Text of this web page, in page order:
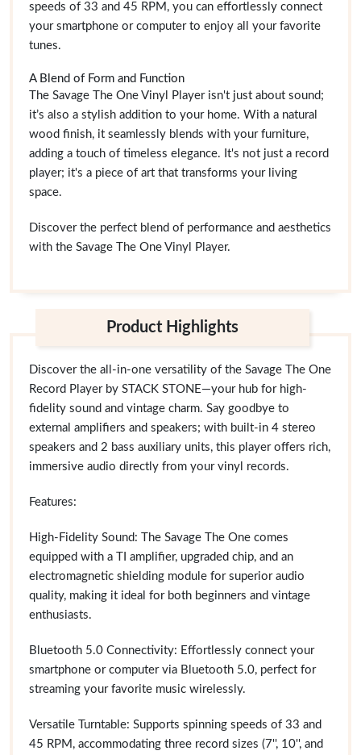
speeds of 33 and 45 RPM, you can effortlessly connect
your smartphone or computer to enjoy all your favorite
tunes.
A Blend of Form and Function
The Savage The One Vinyl Player isn't just about sound;
it’s also a stylish addition to your home. With a natural
wood finish, it seamlessly blends with your furniture,
adding a touch of timeless elegance. It's not just a record
player; it's a piece of art that transforms your living
space.
Discover the perfect blend of performance and aesthetics
with the Savage The One Vinyl Player.
Product Highlights
Discover the all-in-one versatility of the Savage The One
Record Player by STACK STONE—your hub for high-
fidelity sound and vintage charm. Say goodbye to
external amplifiers and speakers; with built-in 4 stereo
speakers and 2 bass auxiliary units, this player offers rich,
immersive audio directly from your vinyl records.
Features:
High-Fidelity Sound: The Savage The One comes
equipped with a TI amplifier, upgraded chip, and an
electromagnetic shielding module for superior audio
quality, making it ideal for both beginners and vintage
enthusiasts.
Bluetooth 5.0 Connectivity: Effortlessly connect your
smartphone or computer via Bluetooth 5.0, perfect for
streaming your favorite music wirelessly.
Versatile Turntable: Supports spinning speeds of 33 and
45 RPM, accommodating three record sizes (7'', 10'', and